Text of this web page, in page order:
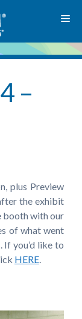
–
plus Preview
the exhibit
booth with our
of what went
If you’d like to
HERE.